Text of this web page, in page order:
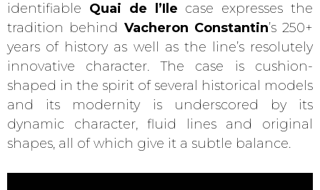
identifiable Quai de l’Ile case expresses the
tradition behind Vacheron Constantin’s 250+
years of history as well as the line’s resolutely
innovative character. The case is cushion-
shaped in the spirit of several historical models
and its modernity is underscored by its
dynamic character, fluid lines and original
shapes, all of which give it a subtle balance.